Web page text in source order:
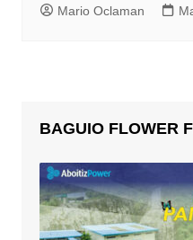
Mario Oclaman
BAGUIO FLOWER